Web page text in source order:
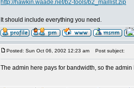
http://hawkin.waade.net/b2-tools/b2_maillist.zip
It should include everything you need.
Posted: Sun Oct 06, 2002 12:23 am Post subject:
The admin here pays for bandwidth, so the